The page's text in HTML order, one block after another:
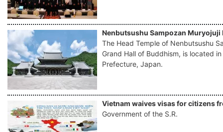
Nenbutsushu Sampozan Muryojuji
The Head Temple of Nenbutsushu
Grand Hall of Buddhism, is located
Prefecture, Japan.
Vietnam waives visas for citizens
Government of the S.R.